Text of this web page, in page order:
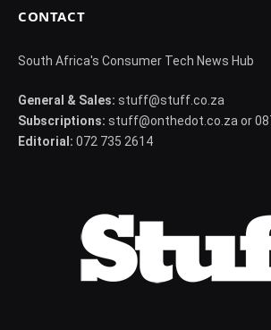
CONTACT
South Africa's Consumer Tech News Hub
General & Sales: stuff@stuff.co.za
Subscriptions: stuff@onthedot.co.za or
Editorial: 072 735 2614